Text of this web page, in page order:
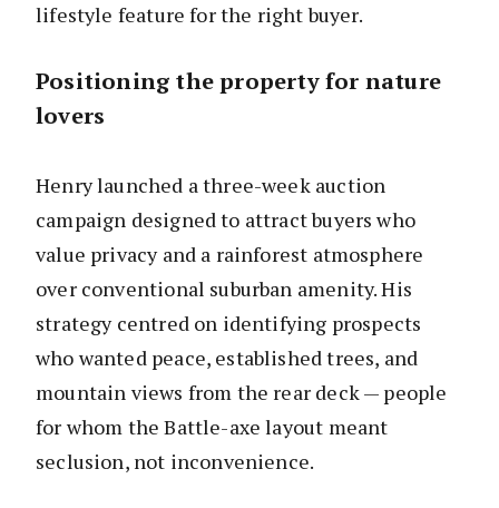
lifestyle feature for the right buyer.
Positioning the property for nature
lovers
Henry launched a three-week auction
campaign designed to attract buyers who
value privacy and a rainforest atmosphere
over conventional suburban amenity. His
strategy centred on identifying prospects
who wanted peace, established trees, and
mountain views from the rear deck — people
for whom the Battle-axe layout meant
seclusion, not inconvenience.